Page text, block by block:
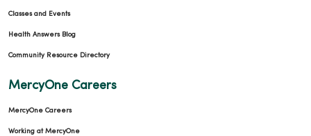
Classes and Events
Health Answers Blog
Community Resource Directory
MercyOne Careers
MercyOne Careers
Working at MercyOne